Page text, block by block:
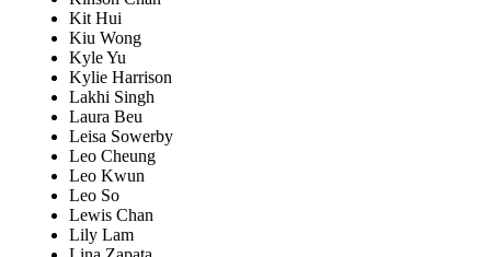
Kit Hui
Kiu Wong
Kyle Yu
Kylie Harrison
Lakhi Singh
Laura Beu
Leisa Sowerby
Leo Cheung
Leo Kwun
Leo So
Lewis Chan
Lily Lam